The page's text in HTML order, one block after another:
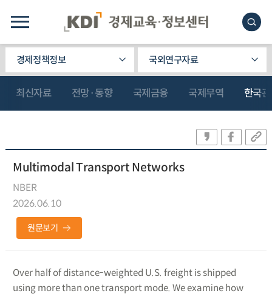
경제정책정보 국외연구자료
최신자료 전망·동향 국제금융 국제무역 한국
Multimodal Transport Networks
NBER
2026.06.10
원문보기
Over half of distance-weighted U.S. freight is shipped
using more than one transport mode. We examine how